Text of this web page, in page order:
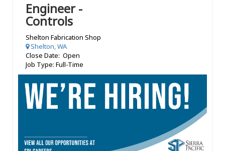
Engineer -
Controls
Shelton Fabrication Shop
Shelton, WA
Close Date: Open
Job Type: Full-Time